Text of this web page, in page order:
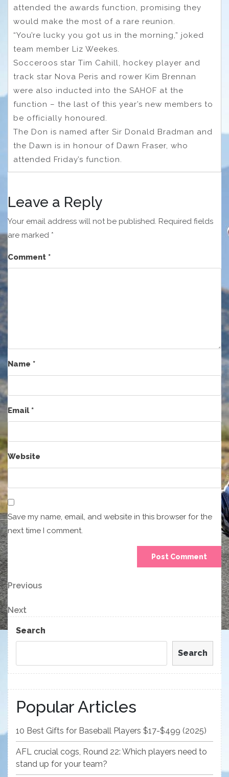
attended the awards function, promising they
would make the most of a rare reunion.
“You’re lucky you got us in the morning,” joked
team member Liz Weekes.
Socceroos star Tim Cahill, hockey player and
track star Nova Peris and rower Kim Brennan
were also inducted into the SAHOF at the
function – the last of this year’s new members to
be officially honoured.
The Don is named after Sir Donald Bradman and
the Dawn is in honour of Dawn Fraser, who
attended Friday’s function.
Leave a Reply
Your email address will not be published. Required fields
are marked *
Comment *
Name *
Email*
Website
Save my name, email, and website in this browser for the
next time I comment.
Post
navigation
Previous
Post
Previous
Next
Post
Next
Search
Search
Popular Articles
10 Best Gifts for Baseball Players $17-$499 (2025)
AFL crucial cogs, Round 22: Which players need to
stand up for your team?